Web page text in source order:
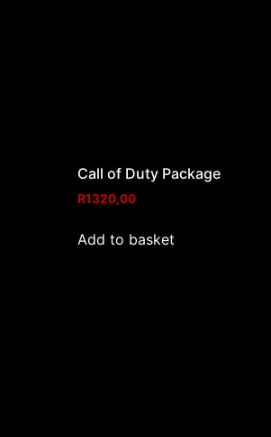
Call of Duty Package
R1320,00
Add to basket